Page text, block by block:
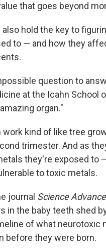
that goes beyond
hold the key to
to — and how they
question to
at the Icahn School
organ."
work kind of like tree
trimester. And as
they're exposed to
to toxic metals.
journal Science
in the baby teeth shed
of what neurotoxic
before they were born.